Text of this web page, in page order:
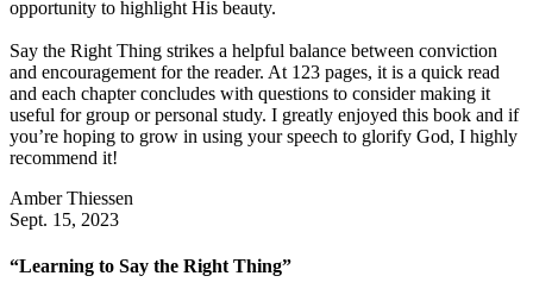
opportunity to highlight His beauty.
Say the Right Thing strikes a helpful balance between conviction
and encouragement for the reader. At 123 pages, it is a quick read
and each chapter concludes with questions to consider making it
useful for group or personal study. I greatly enjoyed this book and if
you’re hoping to grow in using your speech to glorify God, I highly
recommend it!
Amber Thiessen
Sept. 15, 2023
“Learning to Say the Right Thing”